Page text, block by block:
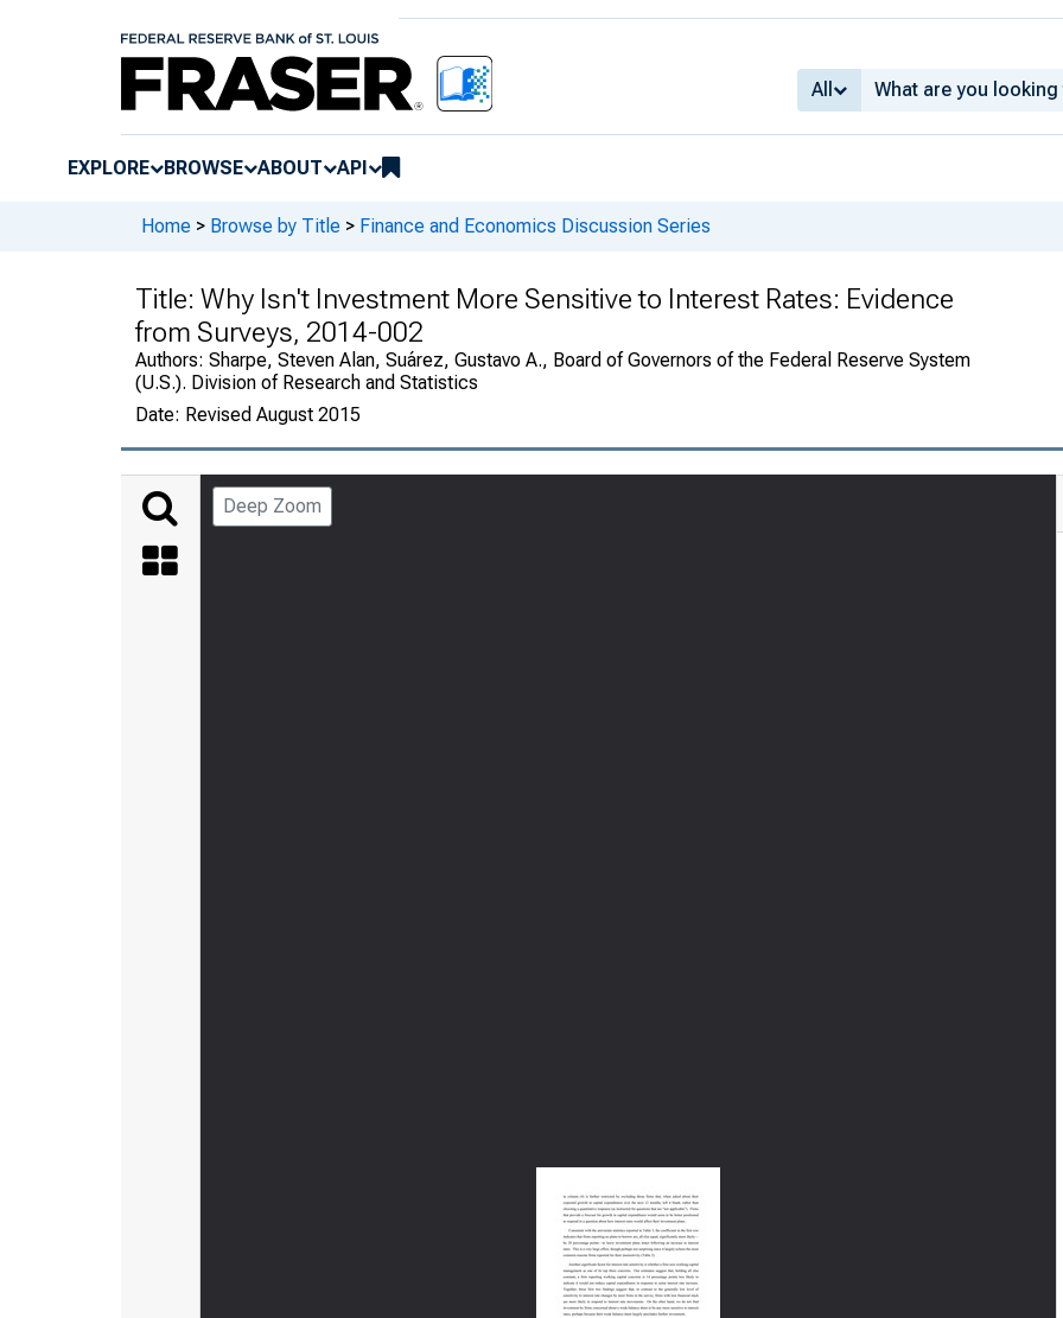
All
EXPLORE BROWSE ABOUT API
Home > Browse by Title > Finance and Economics Discussion Series
Title: Why Isn't Investment More Sensitive to Interest Rates: Evidence
from Surveys, 2014-002
Authors: Sharpe, Steven Alan, Suárez, Gustavo A., Board of Governors of the Federal Reserve System
(U.S.). Division of Research and Statistics
Date: Revised August 2015
Deep Zoom